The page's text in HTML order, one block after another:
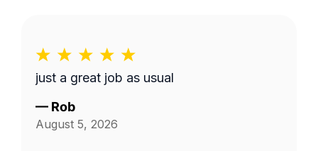
just a great job as usual
— Rob
August 5, 2026